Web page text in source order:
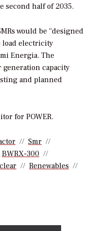
second half of 2035.
would be “designed
load electricity
Energia. The
generation capacity
and planned
for POWER.
Smr
BWRX-300
Renewables